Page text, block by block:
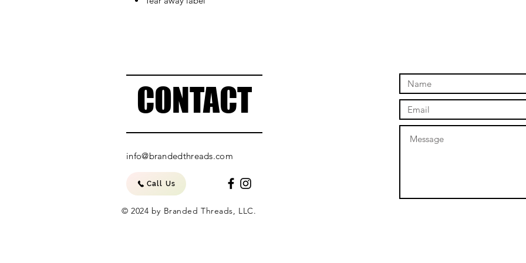
CONTACT
© 2024 by Branded Threads, LLC.
info@brandedthreads.com
Call Us